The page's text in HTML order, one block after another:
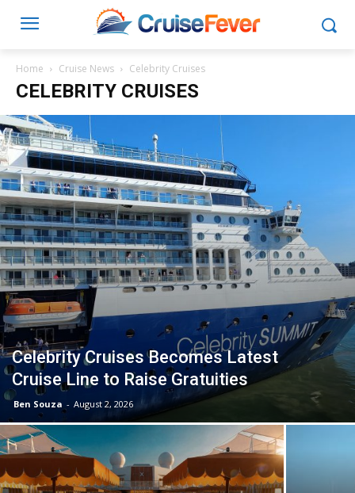
Home Cruise News Celebrity Cruises
CELEBRITY CRUISES
Celebrity Cruises Becomes Latest
Cruise Line to Raise Gratuities
Ben Souza - August 2, 2026